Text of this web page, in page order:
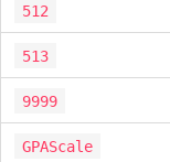
512
513
9999
GPAScale